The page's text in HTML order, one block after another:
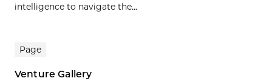
intelligence to navigate the...
Page
Venture Gallery